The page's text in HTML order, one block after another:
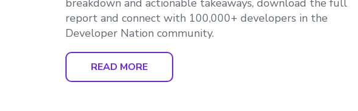
breakdown and actionable takeaways, download the full
report and connect with 100,000+ developers in the
Developer Nation community.
READ MORE